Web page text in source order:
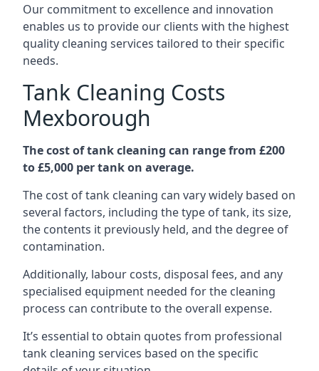
Our commitment to excellence and innovation
enables us to provide our clients with the highest
quality cleaning services tailored to their specific
needs.
Tank Cleaning Costs
Mexborough
The cost of tank cleaning can range from £200
to £5,000 per tank on average.
The cost of tank cleaning can vary widely based on
several factors, including the type of tank, its size,
the contents it previously held, and the degree of
contamination.
Additionally, labour costs, disposal fees, and any
specialised equipment needed for the cleaning
process can contribute to the overall expense.
It’s essential to obtain quotes from professional
tank cleaning services based on the specific